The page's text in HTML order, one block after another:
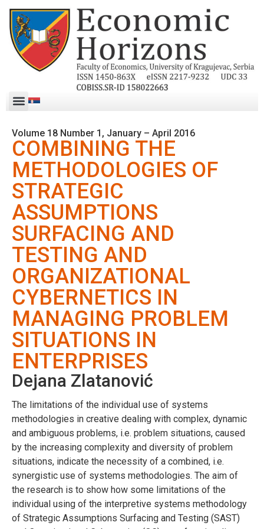
Volume 18 Number 1, January – April 2016
COMBINING THE
METHODOLOGIES OF
STRATEGIC
ASSUMPTIONS
SURFACING AND
TESTING AND
ORGANIZATIONAL
CYBERNETICS IN
MANAGING PROBLEM
SITUATIONS IN
ENTERPRISES
Dejana Zlatanović
The limitations of the individual use of systems
methodologies in creative dealing with complex, dynamic
and ambiguous problems, i.e. problem situations, caused
by the increasing complexity and diversity of problem
situations, indicate the necessity of a combined, i.e.
synergistic use of systems methodologies. The aim of
the research is to show how some limitations of the
individual using of the interpretive systems methodology
of Strategic Assumptions Surfacing and Testing (SAST)